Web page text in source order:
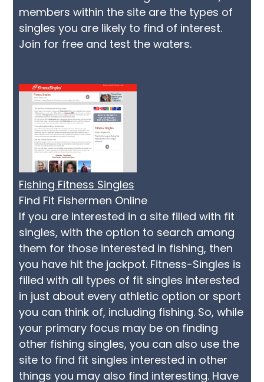
members within the site are the types of
singles you are likely to find of interest.
Join for free and test the waters.
Fishing Fitness Singles
Find Fit Fishermen Online
If you are interested in a site filled with fit
singles, with the option to search among
them for those interested in fishing, then
you have hit the jackpot. Fitness-Singles is
filled with all types of fit singles interested
in just about every athletic option or sport
you can think of, including fishing. So, while
your primary focus may be on finding
other fishing singles, you can also use the
site to find fit singles interested in other
things you may also find interesting. Have